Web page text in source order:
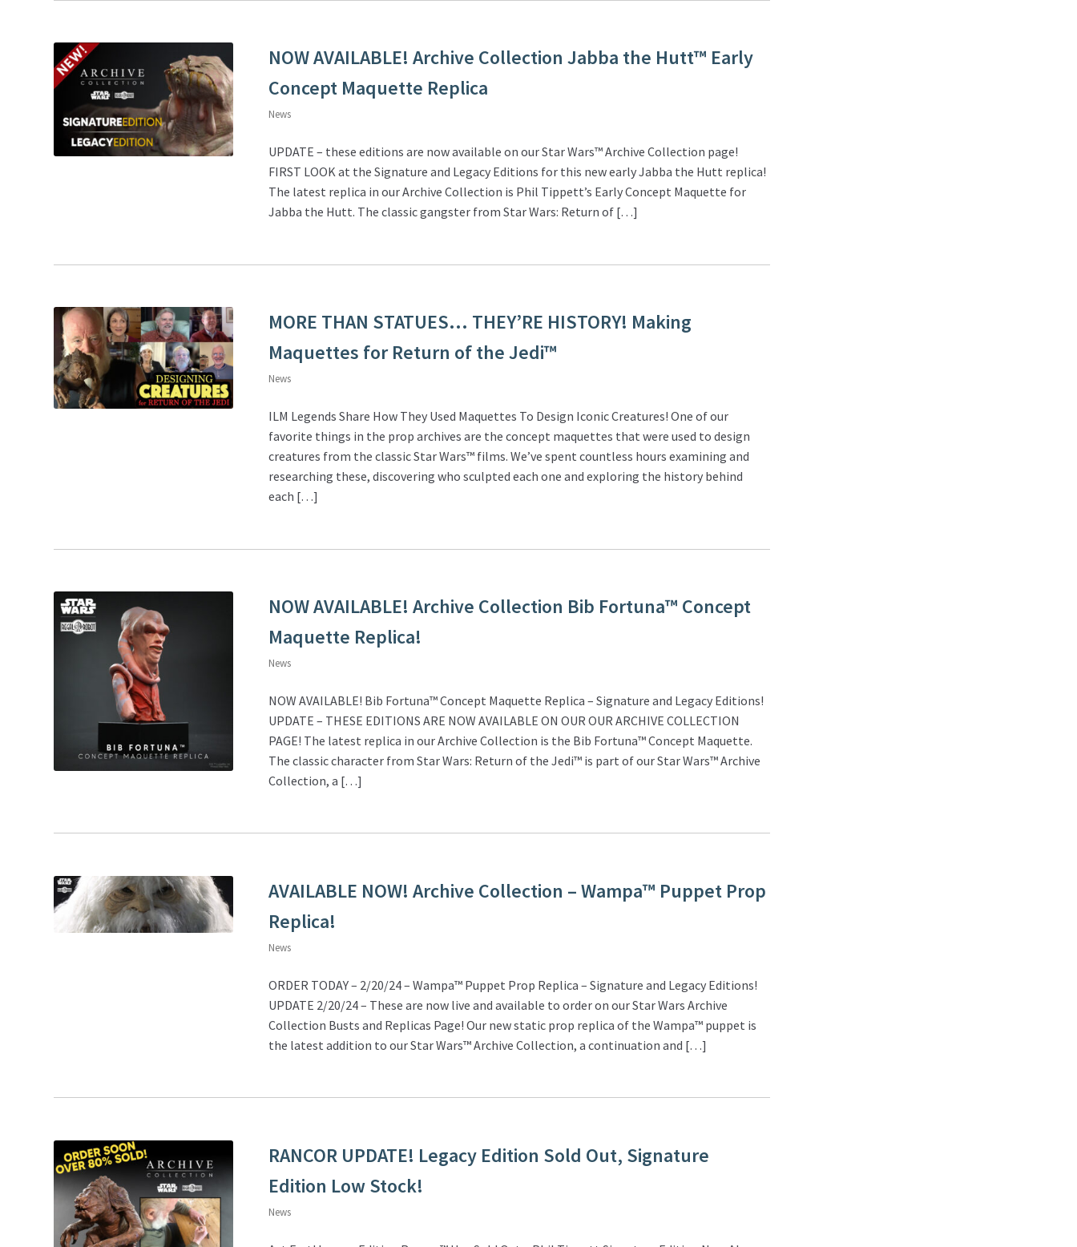
NOW AVAILABLE! Archive Collection Jabba the Hutt™ Early
Concept Maquette Replica
News
UPDATE – these editions are now available on our Star Wars™ Archive Collection page!
FIRST LOOK at the Signature and Legacy Editions for this new early Jabba the Hutt replica!
The latest replica in our Archive Collection is Phil Tippett’s Early Concept Maquette for
Jabba the Hutt. The classic gangster from Star Wars: Return of […]
MORE THAN STATUES… THEY’RE HISTORY! Making
Maquettes for Return of the Jedi™
News
ILM Legends Share How They Used Maquettes To Design Iconic Creatures! One of our
favorite things in the prop archives are the concept maquettes that were used to design
creatures from the classic Star Wars™ films. We’ve spent countless hours examining and
researching these, discovering who sculpted each one and exploring the history behind
each […]
NOW AVAILABLE! Archive Collection Bib Fortuna™ Concept
Maquette Replica!
News
NOW AVAILABLE! Bib Fortuna™ Concept Maquette Replica – Signature and Legacy Editions!
UPDATE – THESE EDITIONS ARE NOW AVAILABLE ON OUR OUR ARCHIVE COLLECTION
PAGE! The latest replica in our Archive Collection is the Bib Fortuna™ Concept Maquette.
The classic character from Star Wars: Return of the Jedi™ is part of our Star Wars™ Archive
Collection, a […]
AVAILABLE NOW! Archive Collection – Wampa™ Puppet Prop
Replica!
News
ORDER TODAY – 2/20/24 – Wampa™ Puppet Prop Replica – Signature and Legacy Editions!
UPDATE 2/20/24 – These are now live and available to order on our Star Wars Archive
Collection Busts and Replicas Page! Our new static prop replica of the Wampa™ puppet is
the latest addition to our Star Wars™ Archive Collection, a continuation and […]
RANCOR UPDATE! Legacy Edition Sold Out, Signature
Edition Low Stock!
News